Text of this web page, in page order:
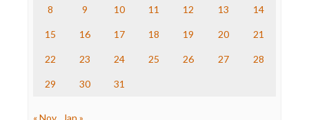
The Nation
Truth Dig
WordPress
8 9 10 11 12 13 14
15 16 17 18 19 20 21
22 23 24 25 26 27 28
29 30 31
« Nov Jan »